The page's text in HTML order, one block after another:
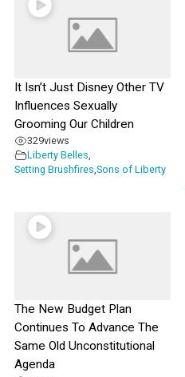
It Isn’t Just Disney Other TV
Influences Sexually
Grooming Our Children
329views
Liberty Belles,
Setting Brushfires,Sons of Liberty
The New Budget Plan
Continues To Advance The
Same Old Unconstitutional
Agenda